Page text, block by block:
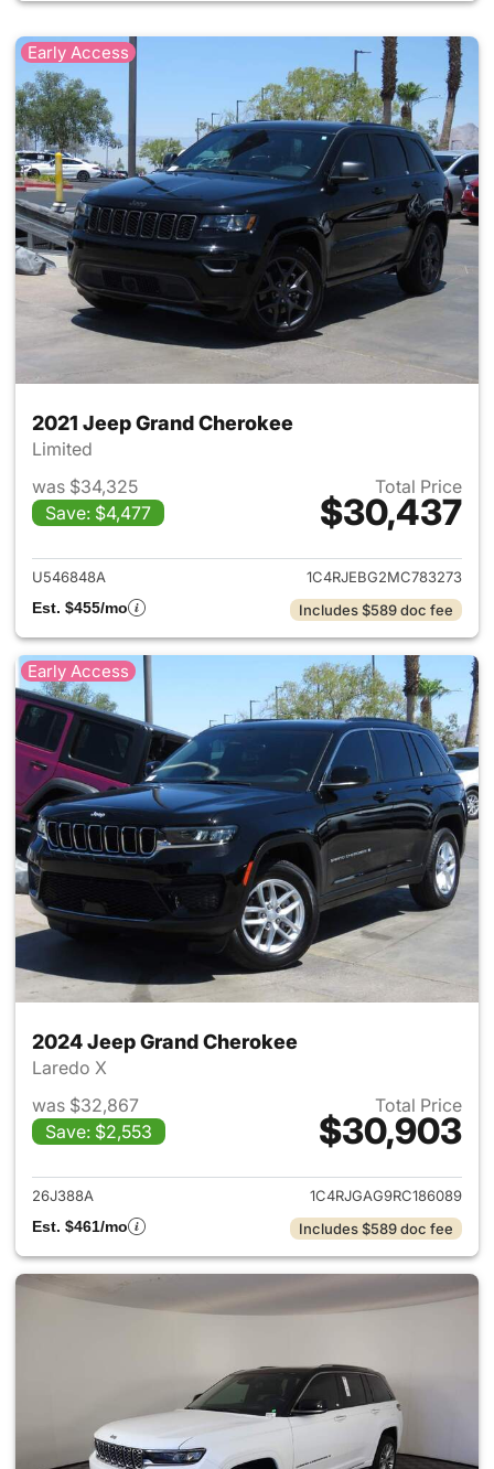
Early Access
2021 Jeep Grand Cherokee
Limited
was $34,325
Save: $4,477
Total Price
$30,437
View details for 2021 Jeep
U546848A
1C4RJEBG2MC783273
Est. $455/mo
Includes $589 doc fee
Early Access
2024 Jeep Grand Cherokee
Laredo X
was $32,867
Save: $2,553
Total Price
$30,903
View details for 2024 Jeep
26J388A
1C4RJGAG9RC186089
Est. $461/mo
Includes $589 doc fee